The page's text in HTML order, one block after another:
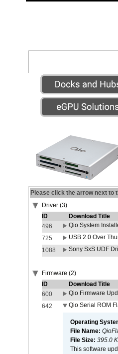
Please click the arrow next to
Driver (3)
ID
Download Title
496
Qio System
725
USB 2.0 Over
1088
Sony SxS UDF
Firmware (2)
ID
Download Title
600
Qio Firmware
642
Qio Serial ROM
Operating
File Name:
File Size: 395.0
This software